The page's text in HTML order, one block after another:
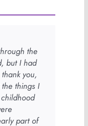
the
but I had
you,
things I
part of